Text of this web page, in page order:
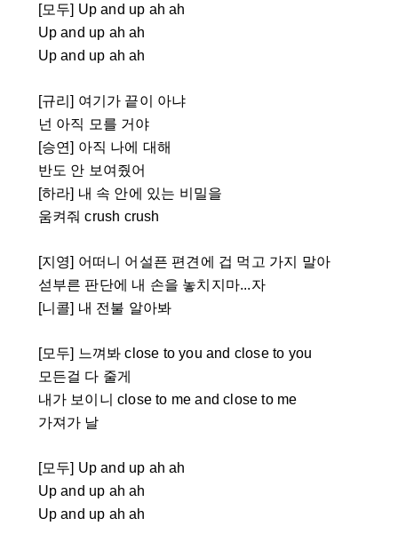
[모두] Up and up ah ah
Up and up ah ah
Up and up ah ah
[규리] 여기가 끝이 아냐
넌 아직 모를 거야
[승연] 아직 나에 대해
반도 안 보여줬어
[하라] 내 속 안에 있는 비밀을
움켜줘 crush crush
[지영] 어떠니 어설픈 편견에 겁 먹고 가지 말아
섣부른 판단에 내 손을 놓치지마...자
[니콜] 내 전불 알아봐
[모두] 느껴봐 close to you and close to you
모든걸 다 줄게
내가 보이니 close to me and close to me
가져가 날
[모두] Up and up ah ah
Up and up ah ah
Up and up ah ah